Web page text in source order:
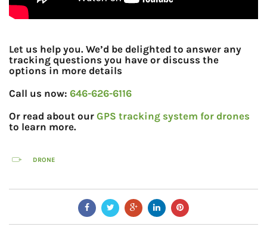
Let us help you. We’d be delighted to answer any
tracking questions you have or discuss the
options in more details
Call us now: 646-626-6116
Or read about our GPS tracking system for drones
to learn more.
DRONE